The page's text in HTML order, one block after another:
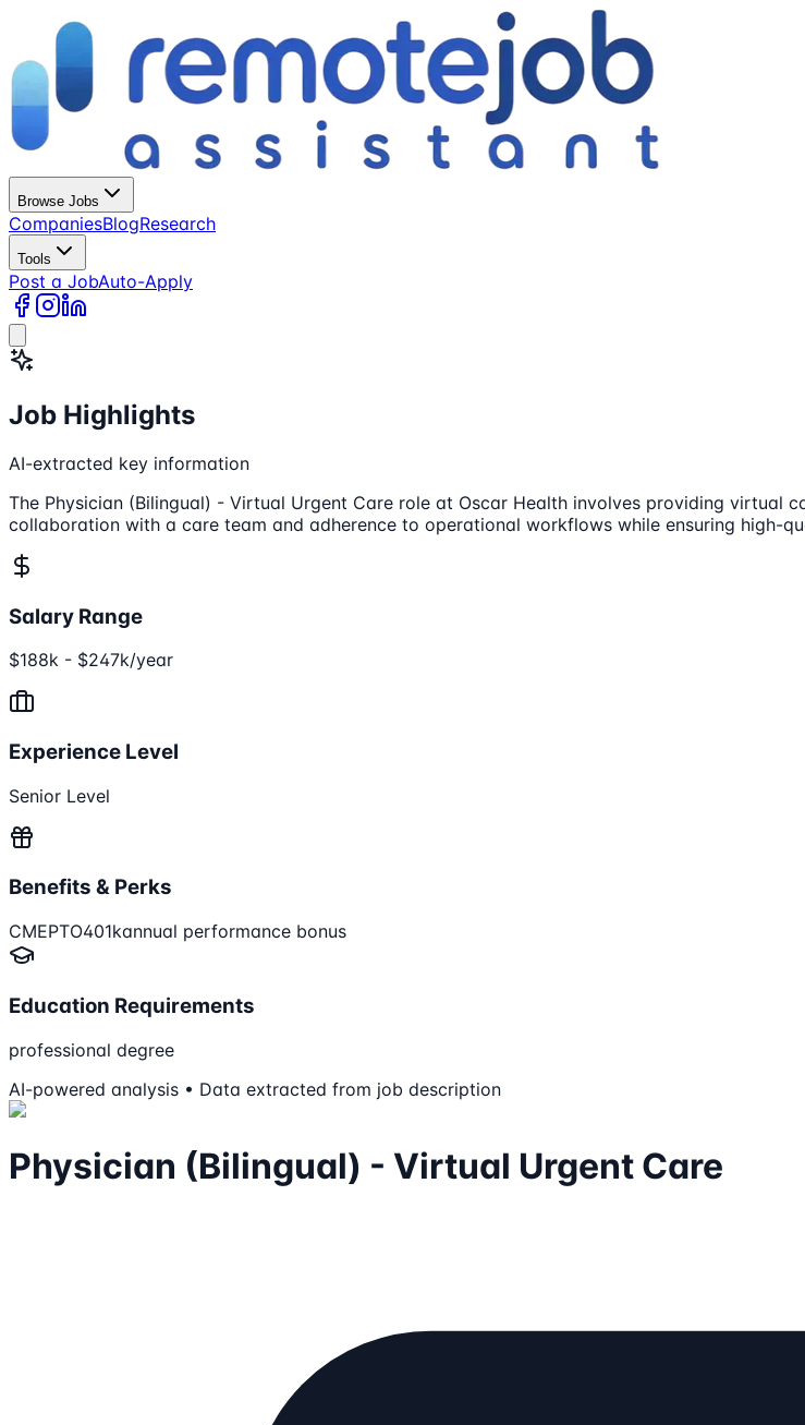
Browse Jobs
CompaniesBlogResearch
Tools
Post a JobAuto-Apply
Job Highlights
AI-extracted key information
The Physician (Bilingual) - Virtual Urgent Care role at Oscar Health involves providing virtual
collaboration with a care team and adherence to operational workflows while ensuring high-
Salary Range
$188k - $247k/year
Experience Level
Senior Level
Benefits & Perks
CMEPTO401kannual performance bonus
Education Requirements
professional degree
AI-powered analysis • Data extracted from job description
Physician (Bilingual) - Virtual Urgent Care